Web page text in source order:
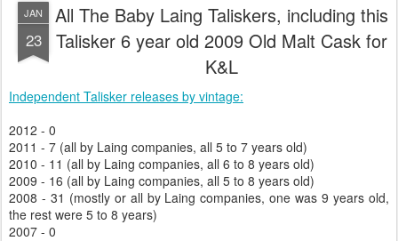
JAN
23
All The Baby Laing Taliskers, including this
Talisker 6 year old 2009 Old Malt Cask for
K&L
Independent Talisker releases by vintage:
2012 - 0
2011 - 7 (all by Laing companies, all 5 to 7 years old)
2010 - 11 (all by Laing companies, all 6 to 8 years old)
2009 - 16 (all by Laing companies, all 5 to 8 years old)
2008 - 31 (mostly or all by Laing companies, one was 9 years old,
the rest were 5 to 8 years)
2007 - 0